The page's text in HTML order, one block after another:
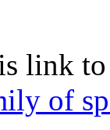
link
of